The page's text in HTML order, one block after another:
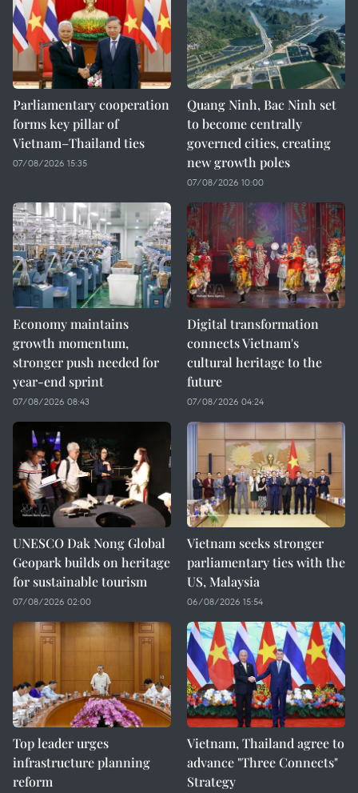
Parliamentary cooperation
forms key pillar of
Vietnam–Thailand ties
07/08/2026 15:35
Quang Ninh, Bac Ninh set
to become centrally
governed cities, creating
new growth poles
07/08/2026 10:00
Economy maintains
growth momentum,
stronger push needed for
year-end sprint
07/08/2026 08:43
Digital transformation
connects Vietnam's
cultural heritage to the
future
07/08/2026 04:24
UNESCO Dak Nong Global
Geopark builds on heritage
for sustainable tourism
07/08/2026 02:00
Vietnam seeks stronger
parliamentary ties with the
US, Malaysia
06/08/2026 15:54
Top leader urges
infrastructure planning
reform
Vietnam, Thailand agree to
advance "Three Connects"
Strategy